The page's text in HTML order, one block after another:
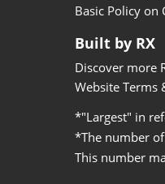
Basic Policy on
Built by RX
Discover more
Website Terms
*"Largest" in
*The number
This number